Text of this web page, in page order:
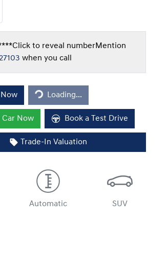
Click to reveal numberMention
when you call
Loading...
Loading...
Car Now Book a Test Drive
Trade-In Valuation
Automatic SUV